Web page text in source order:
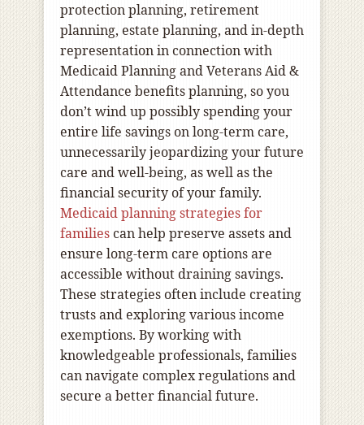
protection planning, retirement
planning, estate planning, and in-depth
representation in connection with
Medicaid Planning and Veterans Aid &
Attendance benefits planning, so you
don’t wind up possibly spending your
entire life savings on long-term care,
unnecessarily jeopardizing your future
care and well-being, as well as the
financial security of your family.
Medicaid planning strategies for
familiescan help preserve assets and
ensure long-term care options are
accessible without draining savings.
These strategies often include creating
trusts and exploring various income
exemptions. By working with
knowledgeable professionals, families
can navigate complex regulations and
secure a better financial future.